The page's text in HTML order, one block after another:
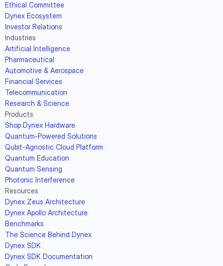
Ethical Committee
Dynex Ecosystem
Investor Relations
Industries
Artificial Intelligence
Pharmaceutical
Automotive & Aerospace
Financial Services
Telecommunication
Research & Science
Products
Shop Dynex Hardware
Quantum-Powered Solutions
Qubit-Agnostic Cloud Platform
Quantum Education
Quantum Sensing
Photonic Interference
Resources
Dynex Zeus Architecture
Dynex Apollo Architecture
Benchmarks
The Science Behind Dynex
Dynex SDK
Dynex SDK Documentation